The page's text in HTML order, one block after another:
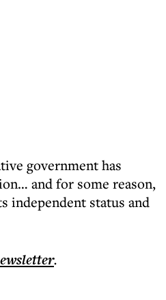
government has
and for some reason,
independent status and
.